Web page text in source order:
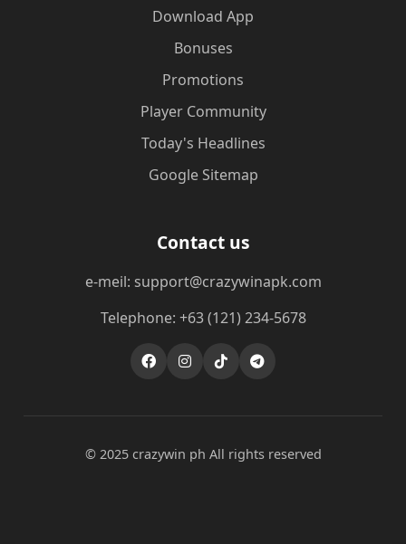
Download App
Bonuses
Promotions
Player Community
Today's Headlines
Google Sitemap
Contact us
e-meil: support@crazywinapk.com
Telephone: +63 (121) 234-5678
© 2025 crazywin ph All rights reserved